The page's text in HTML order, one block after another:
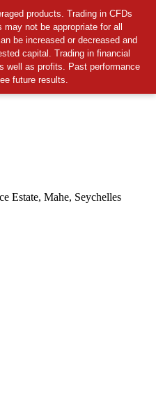
Estate, Mahe, Seychelles
products. Trading in CFDs
not be appropriate for all
be increased or decreased and
capital. Trading in financial
well as profits. Past performance
future results.